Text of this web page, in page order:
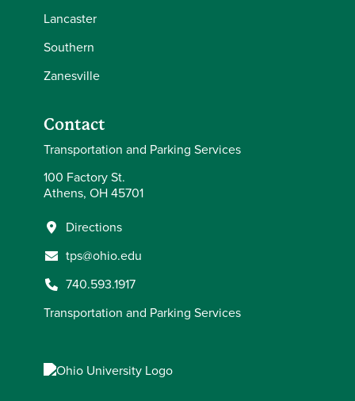
Lancaster
Southern
Zanesville
Contact
Transportation and Parking Services
100 Factory St.
Athens, OH 45701
Directions
tps@ohio.edu
740.593.1917
Transportation and Parking Services